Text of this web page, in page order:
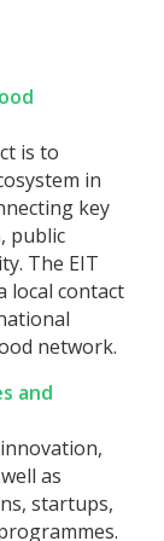
is to
in
key
public
The EIT
local contact
network.
and
as
startups,